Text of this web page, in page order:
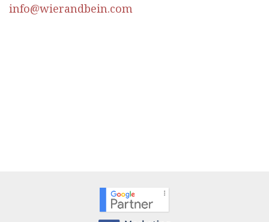
info@wierandbein.com